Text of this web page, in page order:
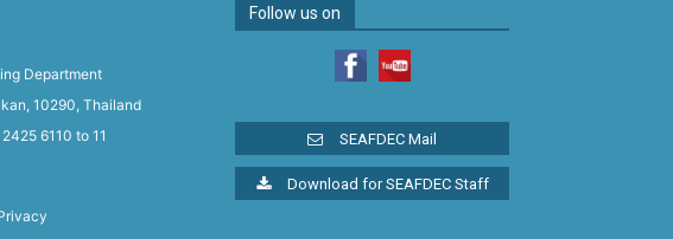
Department
10290, Thailand
6110 to 11
Follow us on
SEAFDEC Mail
Download for SEAFDEC Staff